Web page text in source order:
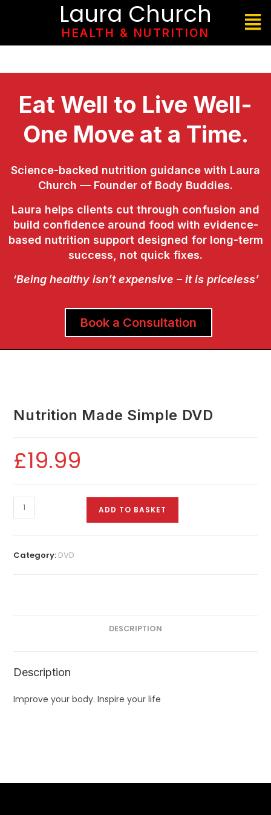
Laura Church
HEALTH & NUTRITION
Eat Well to Live Well-
One Move at a Time.
Science-backed nutrition guidance with Laura
Church — Founder of Body Buddies.
Laura helps clients cut through confusion and
build confidence around food with evidence-
based nutrition support designed for long-term
success, not quick fixes.
‘Being healthy isn’t expensive – it is priceless’
Book a Consultation
Nutrition Made Simple DVD
£19.99
ADD TO BASKET
Category: DVD
DESCRIPTION
Description
Improve your body. Inspire your life